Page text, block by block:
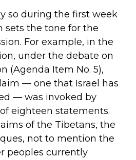
so during the first week
sets the tone for the
For example, in the
under the debate on
(Agenda Item No. 5),
— one that Israel has
— was invoked by
eighteen statements.
of the Tibetans, the
not to mention the
peoples currently